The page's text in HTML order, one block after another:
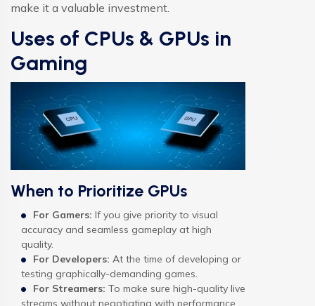
make it a valuable investment.
Uses of CPUs & GPUs in
Gaming
When to Prioritize GPUs
For Gamers: If you give priority to visual
accuracy and seamless gameplay at high
quality.
For Developers: At the time of developing or
testing graphically-demanding games.
For Streamers: To make sure high-quality live